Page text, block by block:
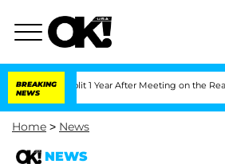
BREAKING
NEWS
Split 1 Year After Meeting on the Reality Show
Home > News
NEWS